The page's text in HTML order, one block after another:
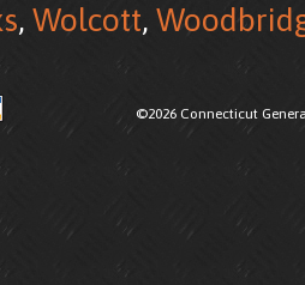
, Wolcott,
©2026 Connecticut